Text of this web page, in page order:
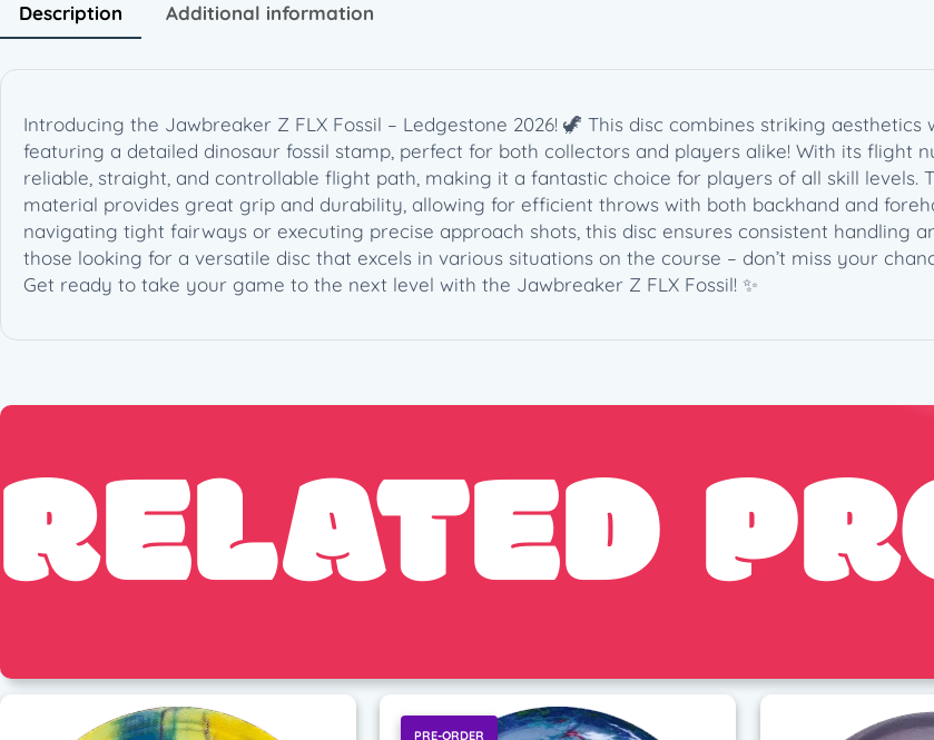
F
s
s
i
l
–
2
0
d
s
n
i
t
i
Description Additional information
Introducing the Jawbreaker Z FLX Fossil – Ledgestone 2026! 🦖 This disc combines striking
featuring a detailed dinosaur fossil stamp, perfect for both collectors and players alike! With its flight
reliable, straight, and controllable flight path, making it a fantastic choice for players of all skill levels.
material provides great grip and durability, allowing for efficient throws with both backhand and
navigating tight fairways or executing precise approach shots, this disc ensures consistent handling
those looking for a versatile disc that excels in various situations on the course – don’t miss your
Get ready to take your game to the next level with the Jawbreaker Z FLX Fossil! ✨
RELATED
PRE-ORDER